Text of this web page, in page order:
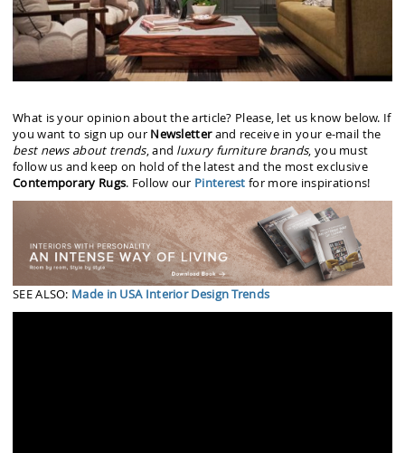
What is your opinion about the article? Please, let us know below. If
you want to sign up our Newsletterand receive in your e-mail the
best news about trends, and luxury furniture brands, you must
follow us and keep on hold of the latest and the most exclusive
Contemporary Rugs. Follow our Pinterest for more inspirations!
SEE ALSO: Made in USA Interior Design Trends